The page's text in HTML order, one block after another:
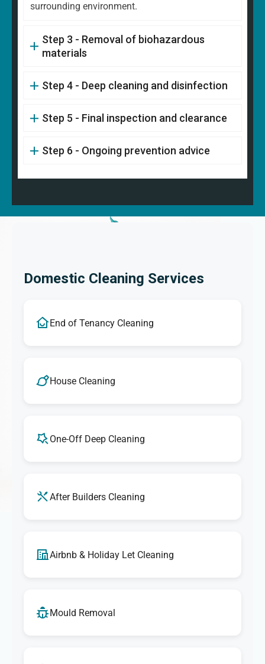
surrounding environment.
Step 3 - Removal of biohazardous
materials
Step 4 - Deep cleaning and disinfection
Step 5 - Final inspection and clearance
Step 6 - Ongoing prevention advice
Domestic Cleaning Services
End of Tenancy Cleaning
House Cleaning
One-Off Deep Cleaning
After Builders Cleaning
Airbnb & Holiday Let Cleaning
Mould Removal